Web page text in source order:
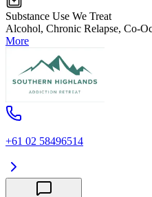
Substance Use We Treat
Alcohol, Chronic Relapse, Co-
More
+61 02 58496514